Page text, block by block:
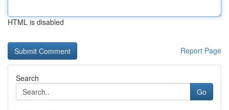
HTML is disabled
Report Page
Search
Go